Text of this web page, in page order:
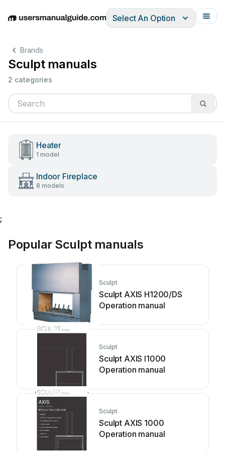
EnglishDeutschEspañolItalianoFrançais
Select An Option
Brands
Sculpt manuals
2 categories
Heater
1 model
Indoor Fireplace
8 models
;
Popular Sculpt manuals
Sculpt
Sculpt AXIS H1200/DS
Operation manual
Sculpt
Sculpt AXIS I1000
Operation manual
Sculpt
Sculpt AXIS 1000
Operation manual